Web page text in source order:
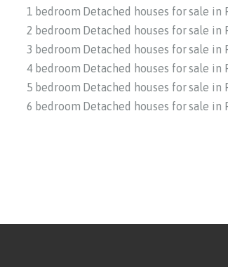
1 bedroom Detached houses for sale in
2 bedroom Detached houses for sale in
3 bedroom Detached houses for sale in
4 bedroom Detached houses for sale in
5 bedroom Detached houses for sale in
6 bedroom Detached houses for sale in